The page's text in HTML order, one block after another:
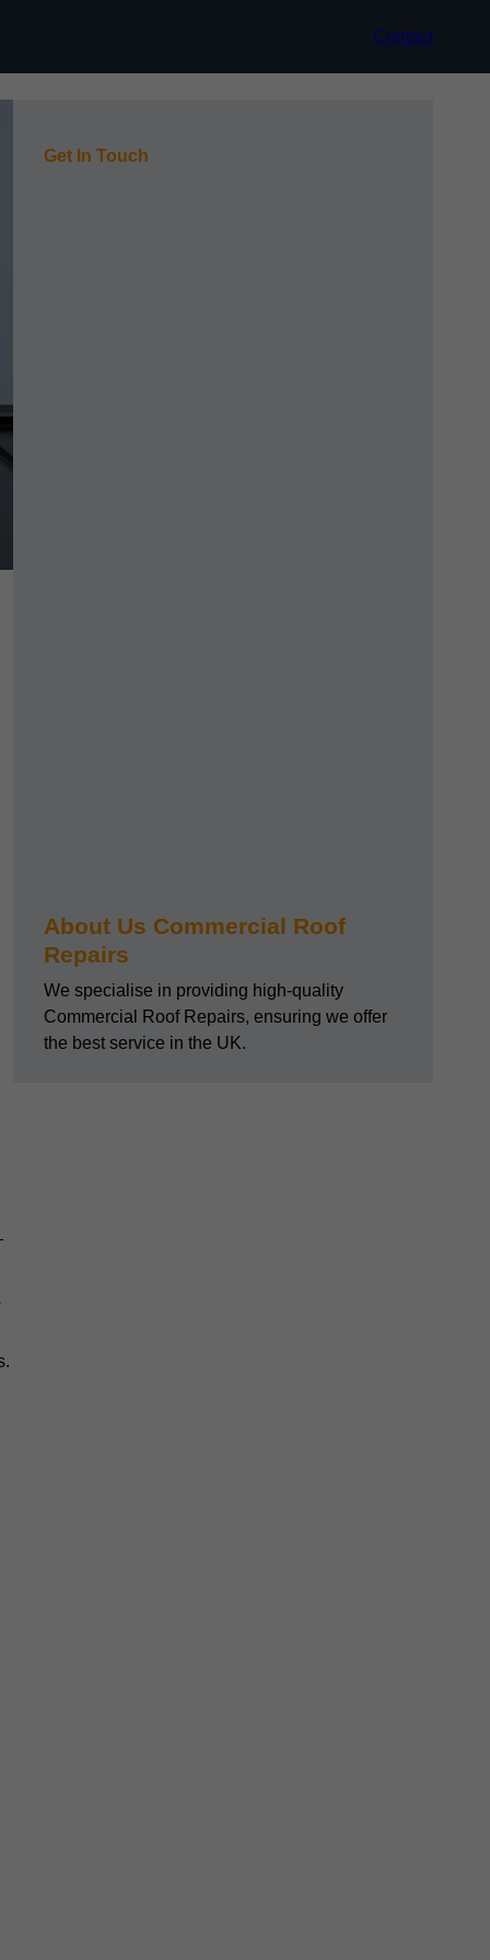
Contact
Get In Touch
About Us Commercial Roof
Repairs
We specialise in providing high-quality
Commercial Roof Repairs, ensuring we offer
the best service in the UK.